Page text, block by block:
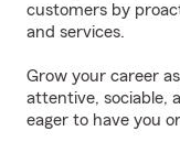
customers by
and services.
Grow your career
attentive, sociable,
eager to have you